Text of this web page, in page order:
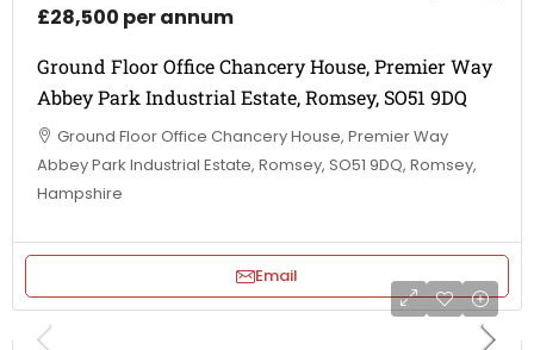
£28,500 per annum
Ground Floor Office Chancery House, Premier Way
Abbey Park Industrial Estate, Romsey, SO51 9DQ
Ground Floor Office Chancery House, Premier Way
Abbey Park Industrial Estate, Romsey, SO51 9DQ, Romsey,
Hampshire
Email